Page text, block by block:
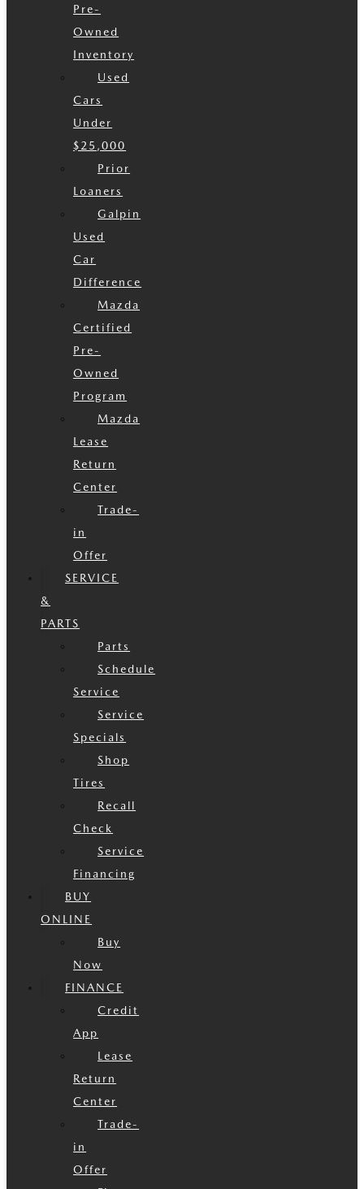
Pre-
Owned
Inventory
Used
Cars
Under
$25,000
Prior
Loaners
Galpin
Used
Car
Difference
Mazda
Certified
Pre-
Owned
Program
Mazda
Lease
Return
Center
Trade-
in
Offer
SERVICE
&
PARTS
Parts
Schedule
Service
Service
Specials
Shop
Tires
Recall
Check
Service
Financing
BUY
ONLINE
Buy
Now
FINANCE
Credit
App
Lease
Return
Center
Trade-
in
Offer